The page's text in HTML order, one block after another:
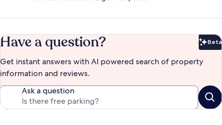
Have a question? Beta
Get instant answers with AI powered search of property
information and reviews.
Ask a question